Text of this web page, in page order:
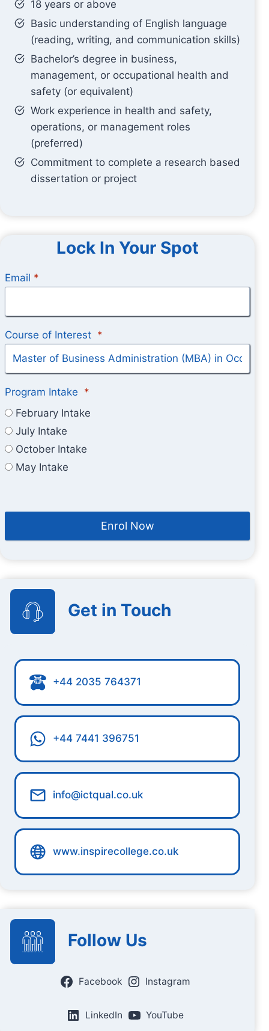
18 years or above
Basic understanding of English language
(reading, writing, and communication skills)
Bachelor’s degree in business,
management, or occupational health and
safety (or equivalent)
Work experience in health and safety,
operations, or management roles
(preferred)
Commitment to complete a research based
dissertation or project
Lock In Your Spot
Email *
Course of Interest *
Program Intake *
February Intake
July Intake
October Intake
May Intake
Enrol Now
Get in Touch
+44 2035 764371
+44 7441 396751
info@ictqual.co.uk
www.inspirecollege.co.uk
Follow Us
Facebook Instagram
LinkedIn YouTube